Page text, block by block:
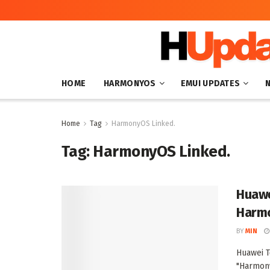
HOME HARMONYOS EMUI UPDATES
Home Tag HarmonyOS Linked.
Tag: HarmonyOS Linked.
BY MIN
Huawei